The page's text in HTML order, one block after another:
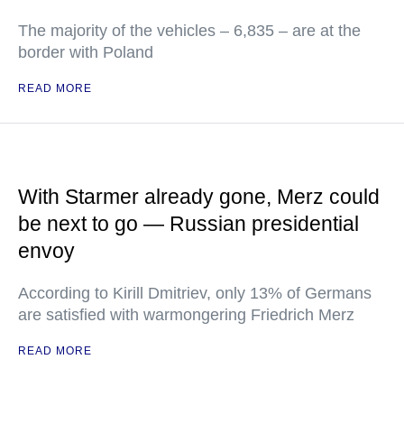
The majority of the vehicles – 6,835 – are at the
border with Poland
READ MORE
With Starmer already gone, Merz could
be next to go — Russian presidential
envoy
According to Kirill Dmitriev, only 13% of Germans
are satisfied with warmongering Friedrich Merz
READ MORE